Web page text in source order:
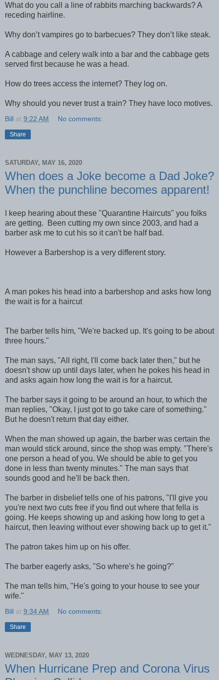
What do you call a line of rabbits marching backwards? A
receding hairline.
Why don’t vampires go to barbecues? They don’t like steak.
A cabbage and celery walk into a bar and the cabbage gets
served first because he was a head.
How do trees access the internet? They log on.
Why should you never trust a train? They have loco motives.
Bill at 9:22 AM No comments:
Share
SATURDAY, MAY 16, 2020
When does a Joke become a Dad Joke?
When the punchline becomes apparent!
I keep hearing about these "Quarantine Haircuts" you folks
are getting. Been cutting my own since 2003, and had a
barber ask me to cut his so it can't be half bad.
However a Barbershop is a very different story.
A man pokes his head into a barbershop and asks how long
the wait is for a haircut
The barber tells him, "We're backed up. It's going to be about
three hours."
The man says, "All right, I'll come back later then," but he
doesn't show up until days later, when he pokes his head in
and asks again how long the wait is for a haircut.
The barber says it going to be around an hour, to which the
man replies, "Okay, I just got to go take care of something."
But he doesn't return that day either.
When the man showed up again, the barber was certain the
man would stick around, since the shop was empty. "There's
one person a head of you. We should be able to get you
done in less than twenty minutes." The man says that
sounds good and he'll be back then.
The barber in disbelief tells one of his patrons, "I'll give you
you're next two cuts free if you find out where that fella is
going. He keeps showing up and asking how long to get a
haircut, then leaving without ever showing back up to get it."
The patron takes him up on his offer.
The barber eagerly asks, "So where's he going?"
The man tells him, "He's going to your house to see your
wife."
Bill at 9:34 AM No comments:
Share
WEDNESDAY, MAY 13, 2020
When Hurricane Prep and Corona Virus